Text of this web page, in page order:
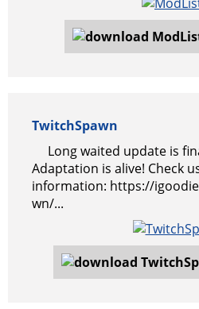
TwitchSpawn
Long waited update is
Adaptation is alive! Check
information: https://
wn/...